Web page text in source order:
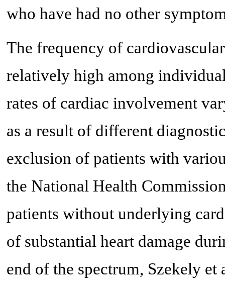
who have had no other
The frequency of
relatively high among
rates of cardiac involvement
as a result of different
exclusion of patients with
the National Health
patients without underlying
of substantial heart damage
end of the spectrum, Szekely et